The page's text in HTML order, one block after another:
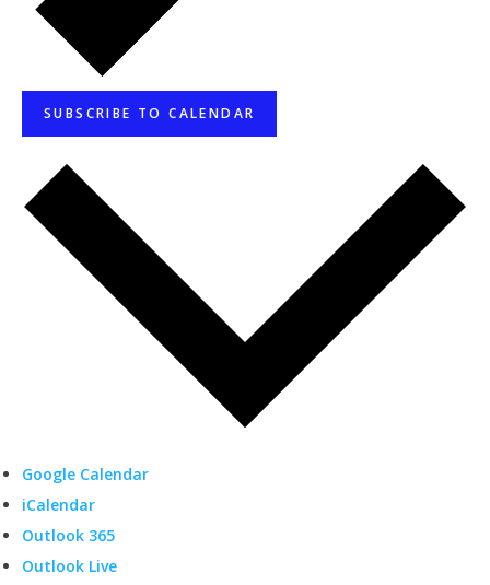
SUBSCRIBE TO CALENDAR
Google Calendar
iCalendar
Outlook 365
Outlook Live